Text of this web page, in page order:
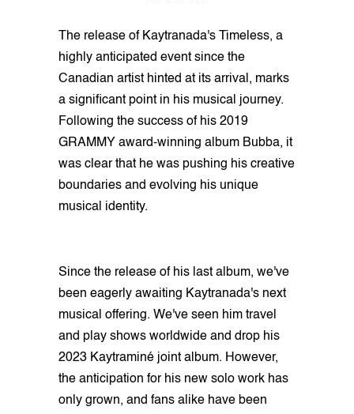
The release of Kaytranada's Timeless, a
highly anticipated event since the
Canadian artist hinted at its arrival, marks
a significant point in his musical journey.
Following the success of his 2019
GRAMMY award-winning album Bubba, it
was clear that he was pushing his creative
boundaries and evolving his unique
musical identity.
Since the release of his last album, we've
been eagerly awaiting Kaytranada's next
musical offering. We've seen him travel
and play shows worldwide and drop his
2023 Kaytraminé joint album. However,
the anticipation for his new solo work has
only grown, and fans alike have been